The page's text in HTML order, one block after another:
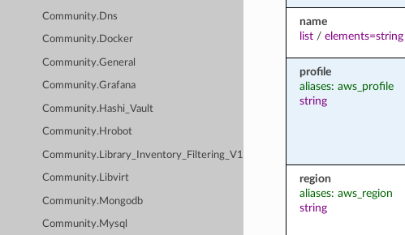
Community.Dns
Community.Docker
Community.General
Community.Grafana
Community.Hashi_Vault
Community.Hrobot
Community.Library_Inventory_Filtering_V1
Community.Libvirt
Community.Mongodb
Community.Mysql
name
list/ elements=string
profile
aliases: aws_profile
string
region
aliases: aws_region
string